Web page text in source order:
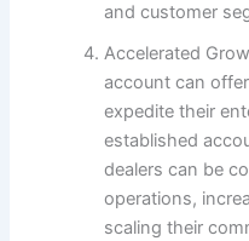
and customer
Accelerated
account can
expedite their
established
dealers can be
operations,
scaling their